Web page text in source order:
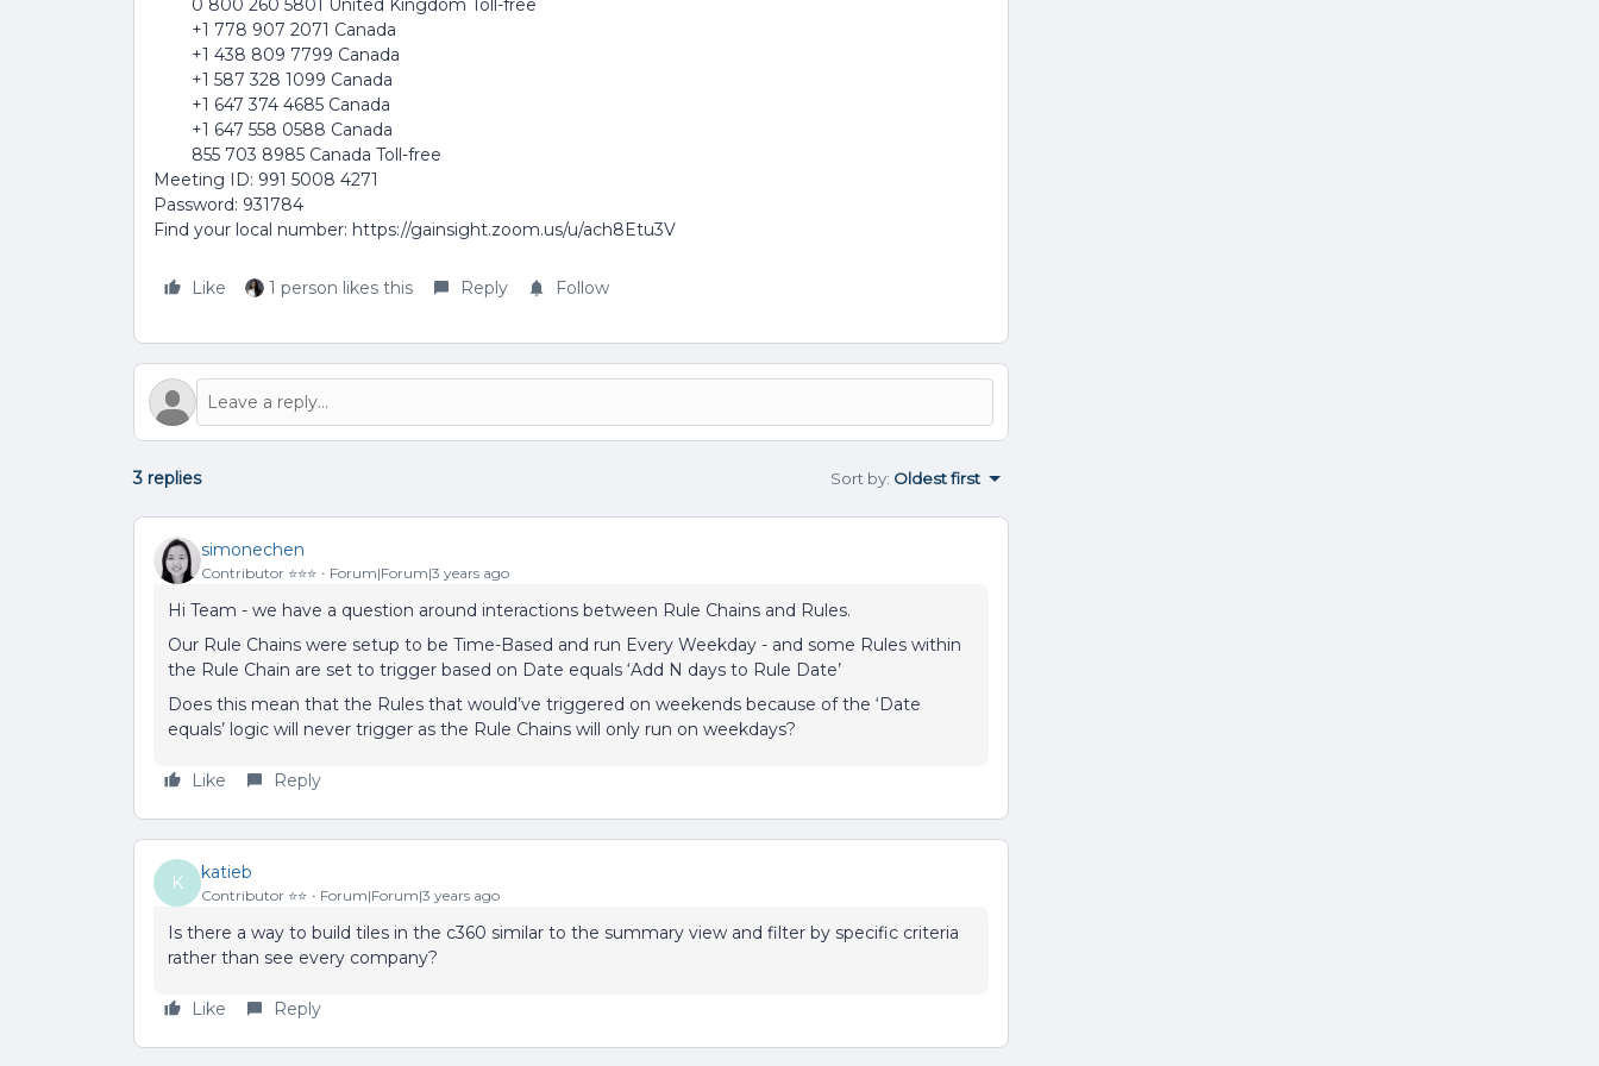
0 800 260 5801 United Kingdom Toll-free
+1 778 907 2071 Canada
+1 438 809 7799 Canada
+1 587 328 1099 Canada
+1 647 374 4685 Canada
+1 647 558 0588 Canada
855 703 8985 Canada Toll-free
Meeting ID: 991 5008 4271
Password: 931784
Find your local number: https://gainsight.zoom.us/u/ach8Etu3V
Like 1 person likes this Reply Follow
3 replies Sort by: Oldest first
simonechen
Contributor ⭐️⭐️⭐️ Forum|Forum|3 years ago
Hi Team - we have a question around interactions between Rule Chains and Rules.
Our Rule Chains were setup to be Time-Based and run Every Weekday - and some Rules within
the Rule Chain are set to trigger based on Date equals ‘Add N days to Rule Date’
Does this mean that the Rules that would’ve triggered on weekends because of the ‘Date
equals’ logic will never trigger as the Rule Chains will only run on weekdays?
Like Reply
K
katieb
Contributor ⭐️⭐️ Forum|Forum|3 years ago
Is there a way to build tiles in the c360 similar to the summary view and filter by specific criteria
rather than see every company?
Like Reply